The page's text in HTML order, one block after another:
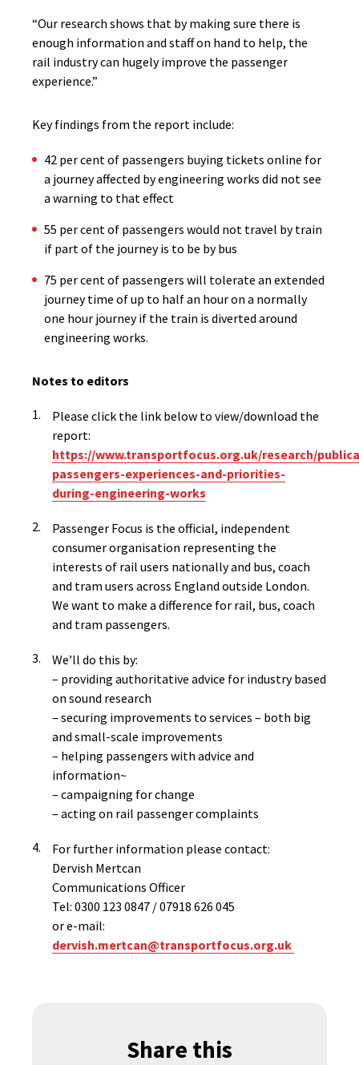
“Our research shows that by making sure there is
enough information and staff on hand to help, the
rail industry can hugely improve the passenger
experience.”
Key findings from the report include:
42 per cent of passengers buying tickets online for
a journey affected by engineering works did not see
a warning to that effect
55 per cent of passengers would not travel by train
if part of the journey is to be by bus
75 per cent of passengers will tolerate an extended
journey time of up to half an hour on a normally
one hour journey if the train is diverted around
engineering works.
Notes to editors
Please click the link below to view/download the
report:
https://www.transportfocus.org.uk/research/
passengers-experiences-and-priorities-
during-engineering-works
Passenger Focus is the official, independent
consumer organisation representing the
interests of rail users nationally and bus, coach
and tram users across England outside London.
We want to make a difference for rail, bus, coach
and tram passengers.
We’ll do this by:
– providing authoritative advice for industry based
on sound research
– securing improvements to services – both big
and small-scale improvements
– helping passengers with advice and
information~
– campaigning for change
– acting on rail passenger complaints
For further information please contact:
Dervish Mertcan
Communications Officer
Tel: 0300 123 0847 / 07918 626 045
or e-mail:
dervish.mertcan@transportfocus.org.uk
Share this